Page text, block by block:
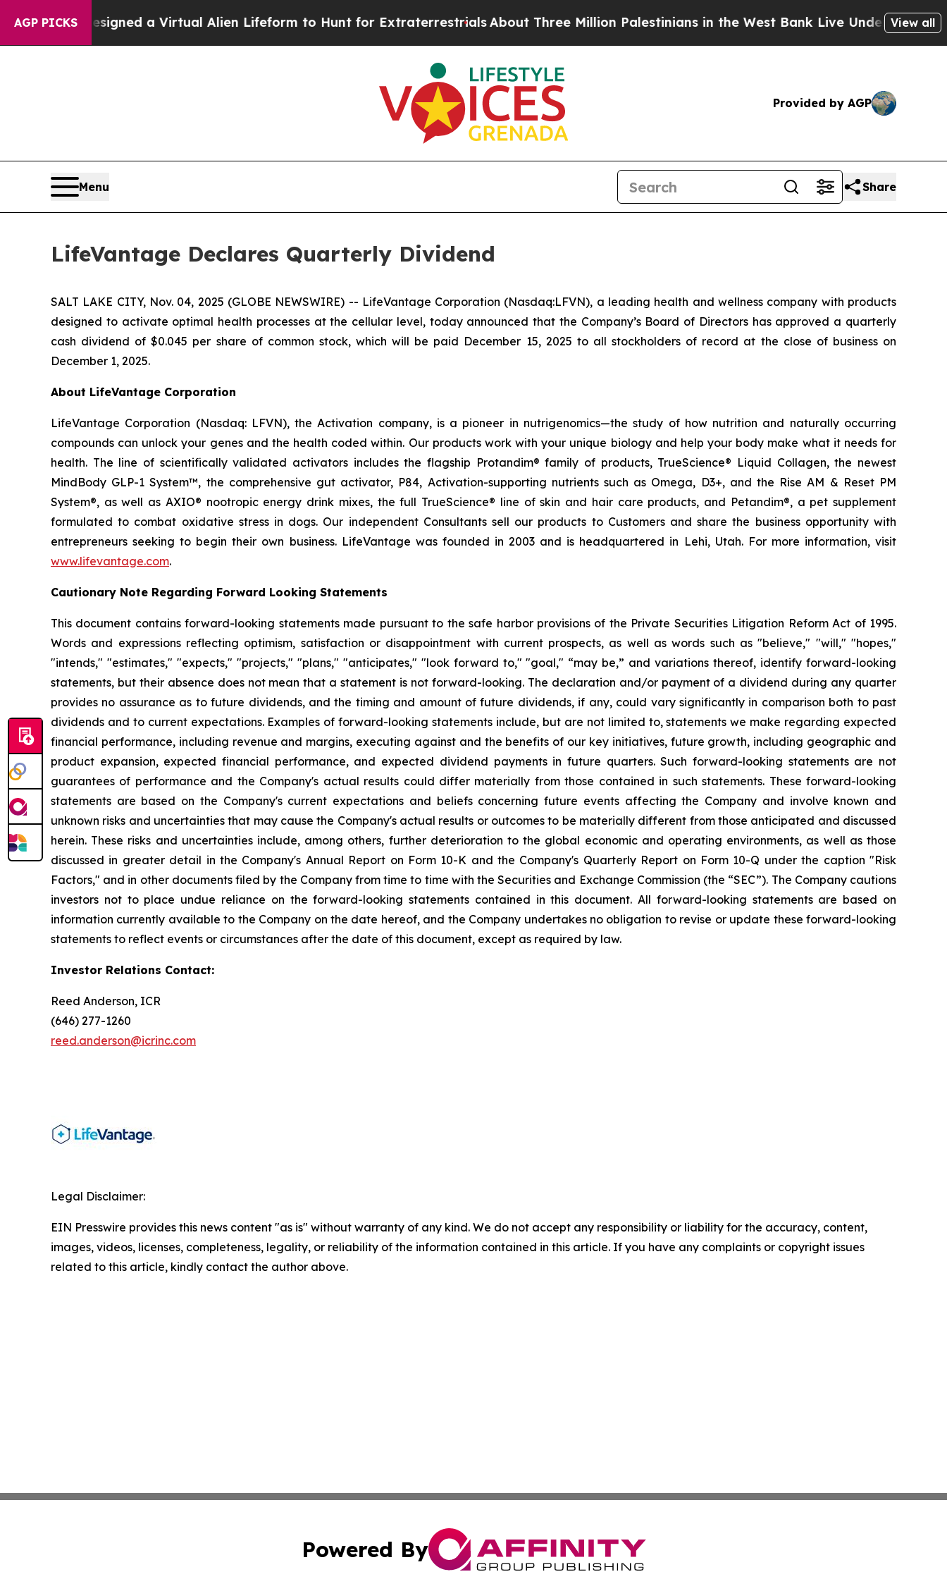
AGP PICKS
Designed a Virtual Alien Lifeform to Hunt for ExtraterrestrialsAbout Three Million Palestinians in the West Bank Live Under Israeli View all
Provided by AGP
Menu Share
LifeVantage Declares Quarterly Dividend
SALT LAKE CITY, Nov. 04, 2025 (GLOBE NEWSWIRE) -- LifeVantage Corporation (Nasdaq:LFVN), a leading health and wellness company with products
designed to activate optimal health processes at the cellular level, today announced that the Company’s Board of Directors has approved a quarterly
cash dividend of $0.045 per share of common stock, which will be paid December 15, 2025 to all stockholders of record at the close of business on
December 1, 2025.
About LifeVantage Corporation
LifeVantage Corporation (Nasdaq: LFVN), the Activation company, is a pioneer in nutrigenomics—the study of how nutrition and naturally occurring
compounds can unlock your genes and the health coded within. Our products work with your unique biology and help your body make what it needs for
health. The line of scientifically validated activators includes the flagship Protandim® family of products, TrueScience® Liquid Collagen, the newest
MindBody GLP-1 System™, the comprehensive gut activator, P84, Activation-supporting nutrients such as Omega, D3+, and the Rise AM & Reset PM
System®, as well as AXIO® nootropic energy drink mixes, the full TrueScience® line of skin and hair care products, and Petandim®, a pet supplement
formulated to combat oxidative stress in dogs. Our independent Consultants sell our products to Customers and share the business opportunity with
entrepreneurs seeking to begin their own business. LifeVantage was founded in 2003 and is headquartered in Lehi, Utah. For more information, visit
www.lifevantage.com.
Cautionary Note Regarding Forward Looking Statements
This document contains forward-looking statements made pursuant to the safe harbor provisions of the Private Securities Litigation Reform Act of 1995.
Words and expressions reflecting optimism, satisfaction or disappointment with current prospects, as well as words such as "believe," "will," "hopes,"
"intends," "estimates," "expects," "projects," "plans," "anticipates," "look forward to," "goal," “may be,” and variations thereof, identify forward-looking
statements, but their absence does not mean that a statement is not forward-looking. The declaration and/or payment of a dividend during any quarter
provides no assurance as to future dividends, and the timing and amount of future dividends, if any, could vary significantly in comparison both to past
dividends and to current expectations. Examples of forward-looking statements include, but are not limited to, statements we make regarding expected
financial performance, including revenue and margins, executing against and the benefits of our key initiatives, future growth, including geographic and
product expansion, expected financial performance, and expected dividend payments in future quarters. Such forward-looking statements are not
guarantees of performance and the Company's actual results could differ materially from those contained in such statements. These forward-looking
statements are based on the Company's current expectations and beliefs concerning future events affecting the Company and involve known and
unknown risks and uncertainties that may cause the Company's actual results or outcomes to be materially different from those anticipated and discussed
herein. These risks and uncertainties include, among others, further deterioration to the global economic and operating environments, as well as those
discussed in greater detail in the Company's Annual Report on Form 10-K and the Company's Quarterly Report on Form 10-Q under the caption "Risk
Factors," and in other documents filed by the Company from time to time with the Securities and Exchange Commission (the “SEC”). The Company cautions
investors not to place undue reliance on the forward-looking statements contained in this document. All forward-looking statements are based on
information currently available to the Company on the date hereof, and the Company undertakes no obligation to revise or update these forward-looking
statements to reflect events or circumstances after the date of this document, except as required by law.
Investor Relations Contact:
Reed Anderson, ICR
(646) 277-1260
reed.anderson@icrinc.com
Legal Disclaimer:
EIN Presswire provides this news content "as is" without warranty of any kind. We do not accept any responsibility or liability for the accuracy, content,
images, videos, licenses, completeness, legality, or reliability of the information contained in this article. If you have any complaints or copyright issues
related to this article, kindly contact the author above.
Powered By